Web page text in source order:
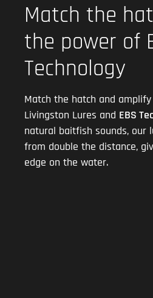
Match the
the power of
Technology
Match the hatch and
Livingston Lures and EBS
natural baitfish sounds, our
from double the distance,
edge on the water.